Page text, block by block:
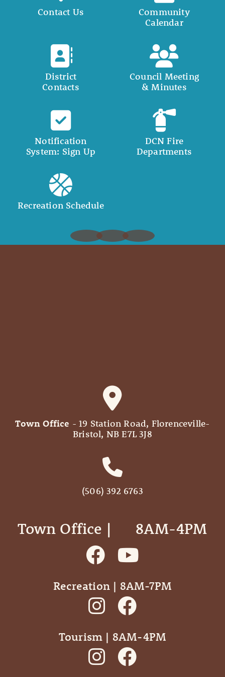
Contact Us
Community
Calendar
District
Contacts
Council Meeting
& Minutes
Notification
System: Sign Up
DCN Fire
Departments
Recreation Schedule
Town Office - 19 Station Road, Florenceville-
Bristol, NB E7L 3J8
(506) 392 6763
Town Office | ‎ ‎ ‎ ‎ ‎ 8AM-4PM
Recreation | 8AM-7PM
Tourism | 8AM-4PM